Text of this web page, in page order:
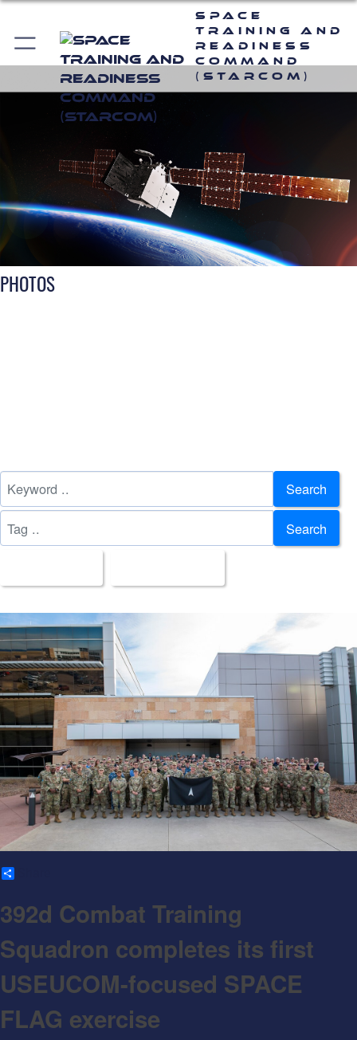
Space
Training and
Readiness
Command
(STARCOM)
PHOTOS
Search
Search
392d Combat Training
Squadron completes its first
USEUCOM-focused SPACE
FLAG exercise